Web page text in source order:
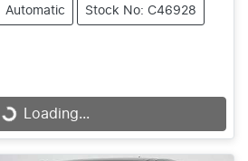
Automatic Stock No: C46928
Loading...
Loading...